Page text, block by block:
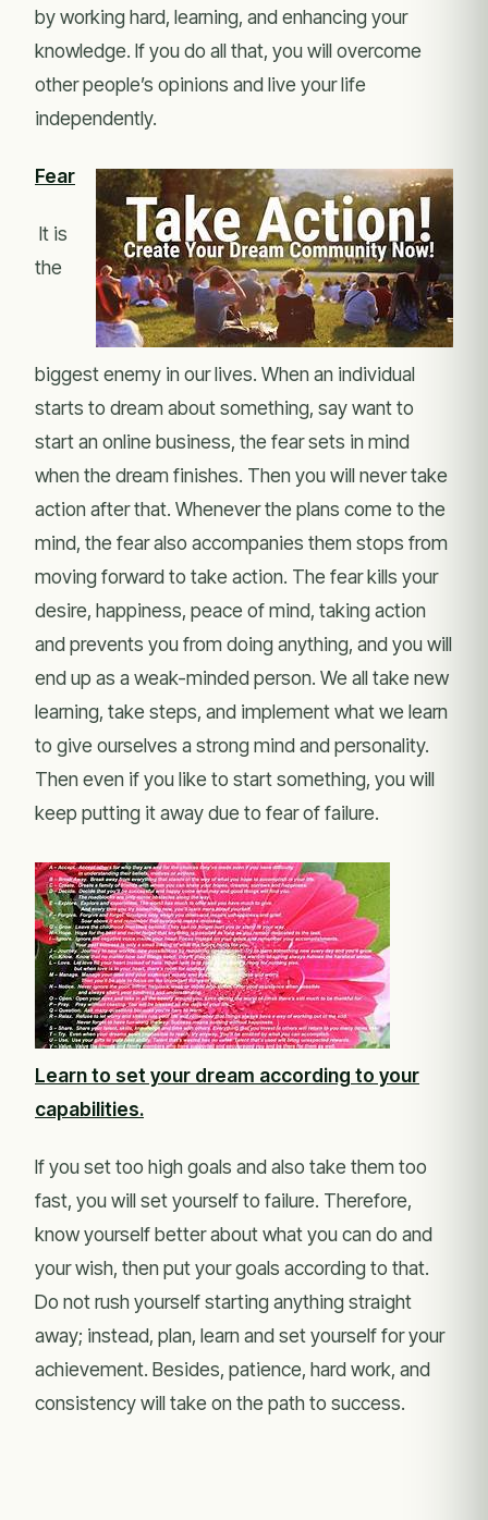
by working hard, learning, and enhancing your
knowledge. If you do all that, you will overcome
other people’s opinions and live your life
independently.
Fear
It is
the
biggest enemy in our lives. When an individual
starts to dream about something, say want to
start an online business, the fear sets in mind
when the dream finishes. Then you will never take
action after that. Whenever the plans come to the
mind, the fear also accompanies them stops from
moving forward to take action. The fear kills your
desire, happiness, peace of mind, taking action
and prevents you from doing anything, and you will
end up as a weak-minded person. We all take new
learning, take steps, and implement what we learn
to give ourselves a strong mind and personality.
Then even if you like to start something, you will
keep putting it away due to fear of failure.
Learn to set your dream according to your
capabilities.
If you set too high goals and also take them too
fast, you will set yourself to failure. Therefore,
know yourself better about what you can do and
your wish, then put your goals according to that.
Do not rush yourself starting anything straight
away; instead, plan, learn and set yourself for your
achievement. Besides, patience, hard work, and
consistency will take on the path to success.